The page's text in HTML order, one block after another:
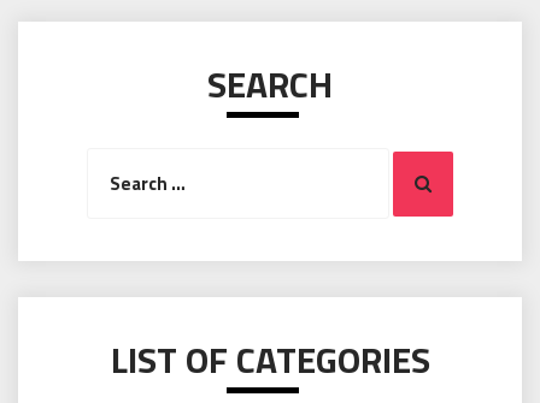
SEARCH
Search
LIST OF CATEGORIES